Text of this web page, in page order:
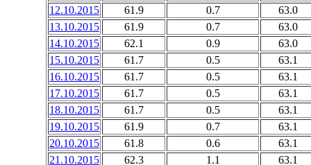
12.10.2015
61.9 0.7
63.0
13.10.2015
61.9 0.7
63.0
14.10.2015
62.1 0.9
63.0
15.10.2015
61.7 0.5
63.1
16.10.2015
61.7 0.5
63.1
17.10.2015
61.7 0.5
63.1
18.10.2015
61.7 0.5
63.1
19.10.2015
61.9 0.7
63.1
20.10.2015
61.8 0.6
63.1
21.10.2015
62.3 1.1
63.1